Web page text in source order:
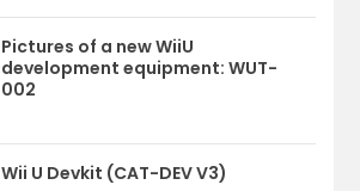
Pictures of a new WiiU
development equipment: WUT-
002
Wii U Devkit (CAT-DEV V3)